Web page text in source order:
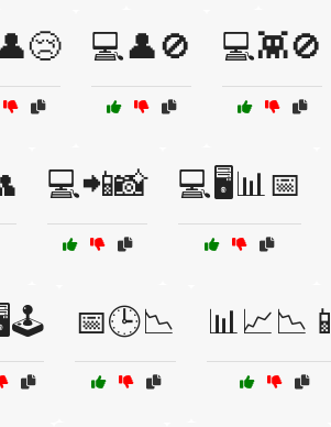
💻👤🚫 💻👾🚫
💻📲📸 💻🖥️📊📅
📅🕒📉 📊📈📉📱